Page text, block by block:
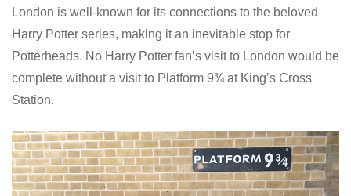
London is well-known for its connections to the beloved
Harry Potter series, making it an inevitable stop for
Potterheads. No Harry Potter fan’s visit to London would be
complete without a visit to Platform 9¾ at King’s Cross
Station.